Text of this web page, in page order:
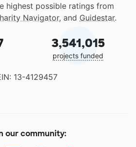
highest possible ratings from
Navigator, and Guidestar.
3,541,015
projects funded
13-4129457
our community: